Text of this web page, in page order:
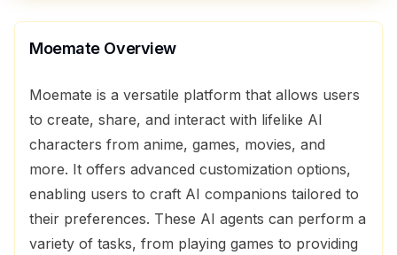
MoemateOverview
Moemate is a versatile platform that allows users
to create, share, and interact with lifelike AI
characters from anime, games, movies, and
more. It offers advanced customization options,
enabling users to craft AI companions tailored to
their preferences. These AI agents can perform a
variety of tasks, from playing games to providing